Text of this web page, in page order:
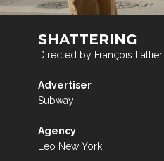
SHATTERING
Directed by François Lallier
Advertiser
Subway
Agency
Leo New York